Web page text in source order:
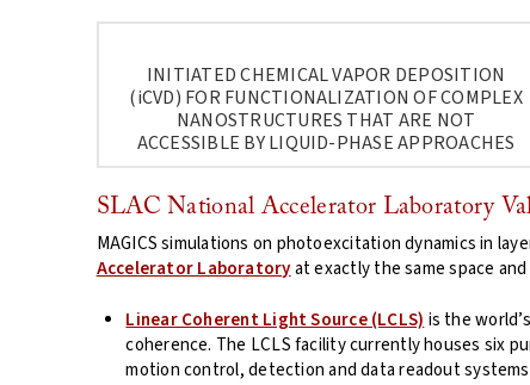
INITIATED CHEMICAL VAPOR DEPOSITION
(iCVD) FOR FUNCTIONALIZATION OF COMPLEX
NANOSTRUCTURES THAT ARE NOT
ACCESSIBLE BY LIQUID-PHASE APPROACHES
SLAC National Accelerator Laboratory
MAGICS simulations on photoexcitation dynamics in
Accelerator Laboratoryat exactly the same space
Linear Coherent Light Source (LCLS)is the
coherence. The LCLS facility currently houses six
motion control, detection and data readout